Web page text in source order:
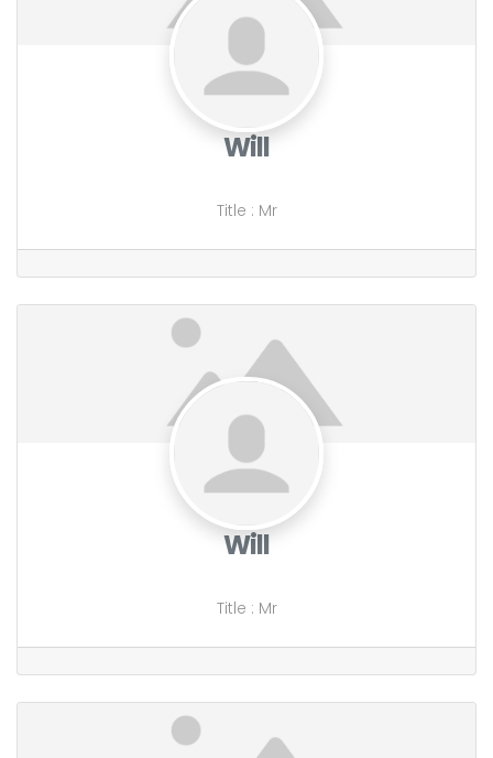
Will
Title : Mr
Will
Title : Mr